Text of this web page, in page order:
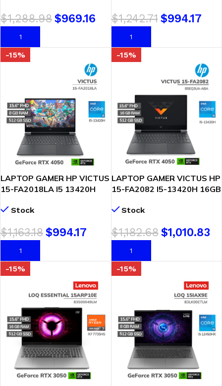
83GS00TKLM )
$1,288.98$969.16
AÑADIR AL CARRITO
M000E0)
$1,242.71 $994.17
AÑADIR AL CARRITO
-15%
LAPTOP GAMER HP VICTUS
15-FA2018LA I5 13420H
6GB 15.6 FHD WINDOWS
Stock
$1,163.18$994.17
AÑADIR AL CARRITO
-15%
LAPTOP GAMER VICTUS HP
15-FA2082 I5-13420H 16GB
6GB 15.6 FHD 144HZ
ABA)
Stock
$1,182.68 $1,010.83
AÑADIR AL CARRITO
-15% -15%